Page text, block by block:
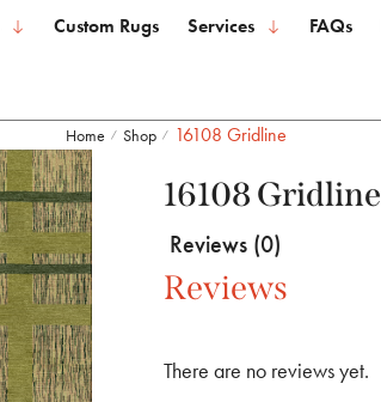
Custom Rugs Services FAQs
Home / Shop / 16108 Gridline
16108 Gridline
Reviews (0)
Reviews
There are no reviews yet.